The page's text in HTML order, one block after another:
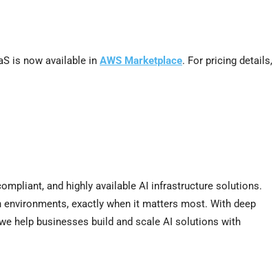
is now available in AWS Marketplace. For pricing details,
and highly available AI infrastructure solutions.
exactly when it matters most. With deep
help businesses build and scale AI solutions with